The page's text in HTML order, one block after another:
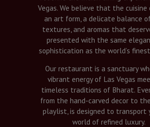
Vegas. We believe that the cuisine
an art form, a delicate balance of
textures, and aromas that
presented with the same
sophistication as the world’s
Our restaurant is a sanctuary
vibrant energy of Las Vegas
timeless traditions of Bharat.
from the hand-carved decor to
playlist, is designed to transport
world of refined luxury.